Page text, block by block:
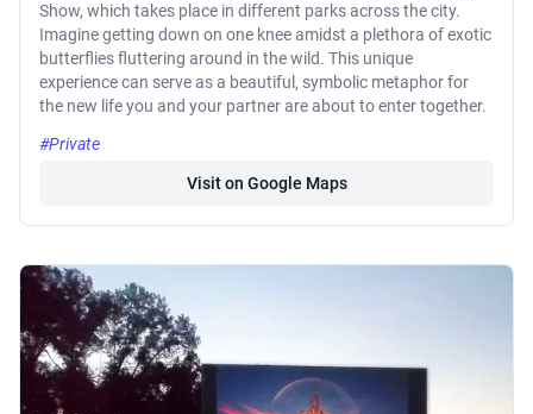
Show, which takes place in different parks across the city.
Imagine getting down on one knee amidst a plethora of exotic
butterflies fluttering around in the wild. This unique
experience can serve as a beautiful, symbolic metaphor for
the new life you and your partner are about to enter together.
#Private
Visit on Google Maps